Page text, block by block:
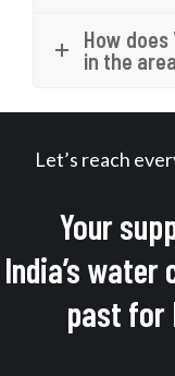
How
in the
Let’s reach
Your
India’s water
past for